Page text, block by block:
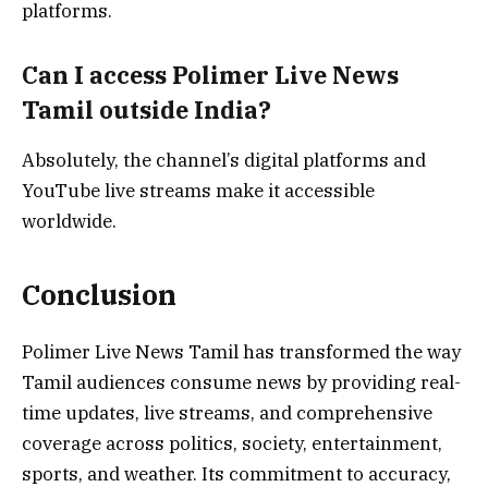
platforms.
Can I access Polimer Live News
Tamil outside India?
Absolutely, the channel’s digital platforms and
YouTube live streams make it accessible
worldwide.
Conclusion
Polimer Live News Tamil has transformed the way
Tamil audiences consume news by providing real-
time updates, live streams, and comprehensive
coverage across politics, society, entertainment,
sports, and weather. Its commitment to accuracy,